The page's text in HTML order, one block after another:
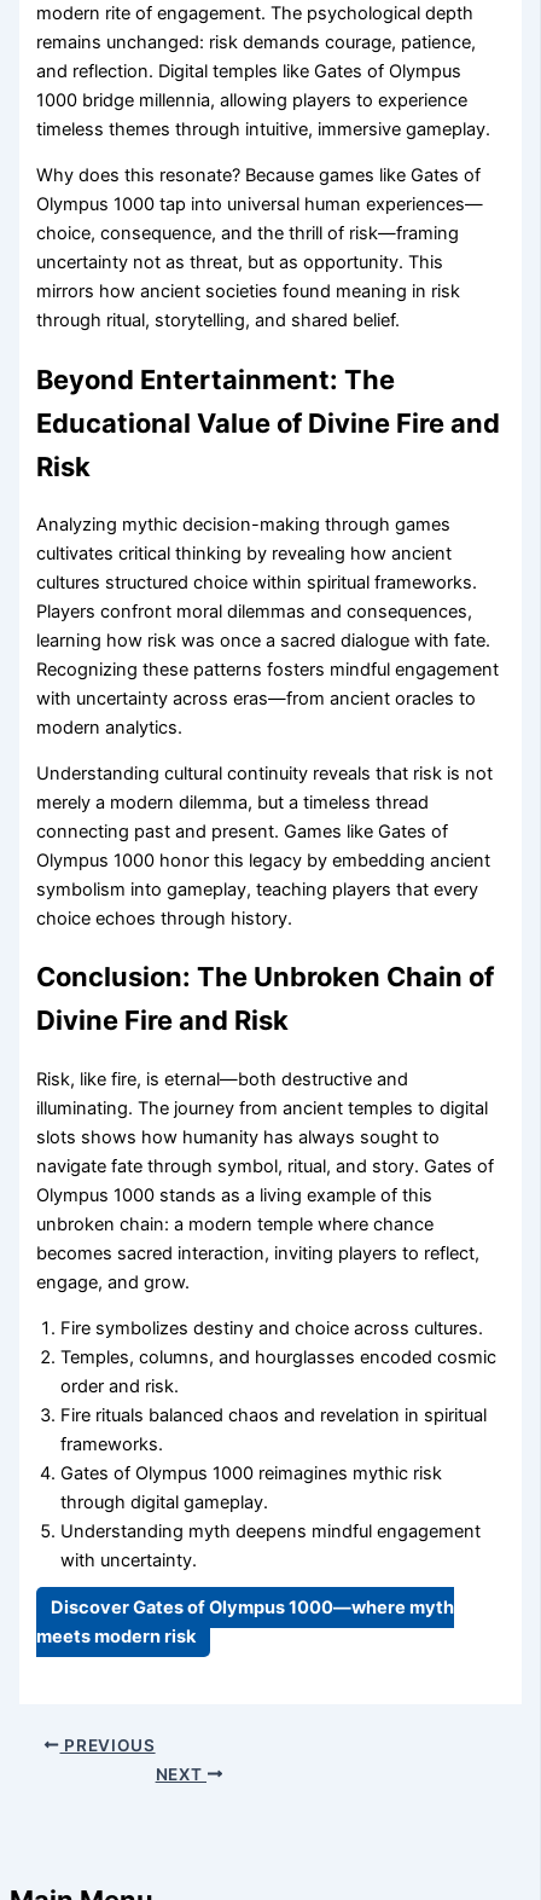
modern rite of engagement. The psychological depth
remains unchanged: risk demands courage, patience,
and reflection. Digital temples like Gates of Olympus
1000 bridge millennia, allowing players to experience
timeless themes through intuitive, immersive gameplay.
Why does this resonate? Because games like Gates of
Olympus 1000 tap into universal human experiences—
choice, consequence, and the thrill of risk—framing
uncertainty not as threat, but as opportunity. This
mirrors how ancient societies found meaning in risk
through ritual, storytelling, and shared belief.
Beyond Entertainment: The
Educational Value of Divine Fire and
Risk
Analyzing mythic decision-making through games
cultivates critical thinking by revealing how ancient
cultures structured choice within spiritual frameworks.
Players confront moral dilemmas and consequences,
learning how risk was once a sacred dialogue with fate.
Recognizing these patterns fosters mindful engagement
with uncertainty across eras—from ancient oracles to
modern analytics.
Understanding cultural continuity reveals that risk is not
merely a modern dilemma, but a timeless thread
connecting past and present. Games like Gates of
Olympus 1000 honor this legacy by embedding ancient
symbolism into gameplay, teaching players that every
choice echoes through history.
Conclusion: The Unbroken Chain of
Divine Fire and Risk
Risk, like fire, is eternal—both destructive and
illuminating. The journey from ancient temples to digital
slots shows how humanity has always sought to
navigate fate through symbol, ritual, and story. Gates of
Olympus 1000 stands as a living example of this
unbroken chain: a modern temple where chance
becomes sacred interaction, inviting players to reflect,
engage, and grow.
Fire symbolizes destiny and choice across cultures.
Temples, columns, and hourglasses encoded cosmic
order and risk.
Fire rituals balanced chaos and revelation in spiritual
frameworks.
Gates of Olympus 1000 reimagines mythic risk
through digital gameplay.
Understanding myth deepens mindful engagement
with uncertainty.
Discover Gates of Olympus 1000—where myth
meets modern risk
PREVIOUS
NEXT